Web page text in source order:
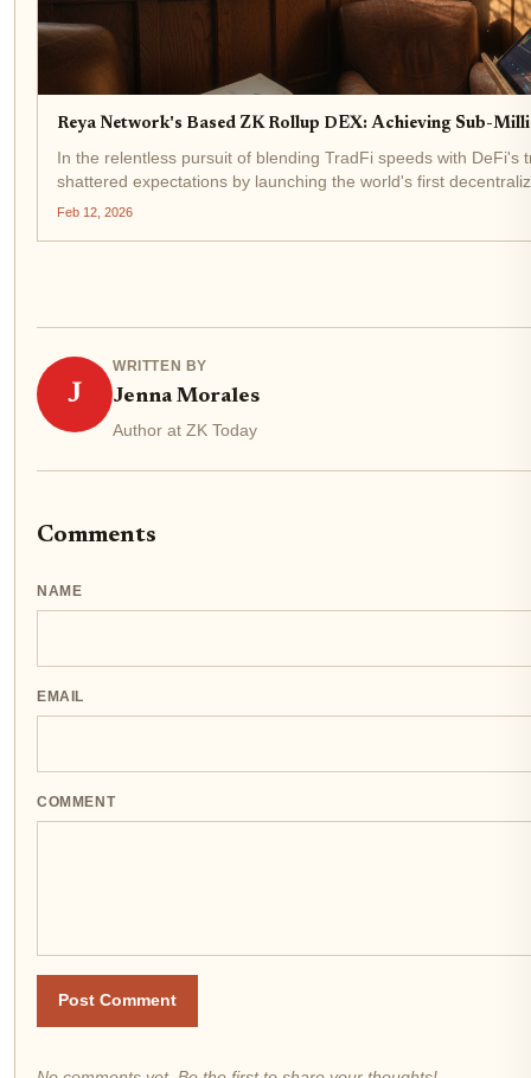
Reya Network's Based ZK Rollup DEX: Achieving Sub-
In the relentless pursuit of blending TradFi speeds with DeFi's
shattered expectations by launching the world's first
infrastructure. Picture this: trades settling in...
Feb 12, 2026
J
WRITTEN BY
Jenna Morales
Author at ZK Today
Comments
NAME
EMAIL
COMMENT
Post Comment